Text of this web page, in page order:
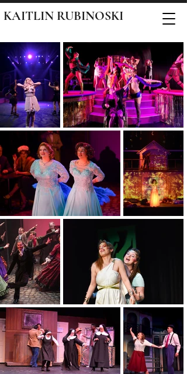
KAITLIN RUBINOSKI